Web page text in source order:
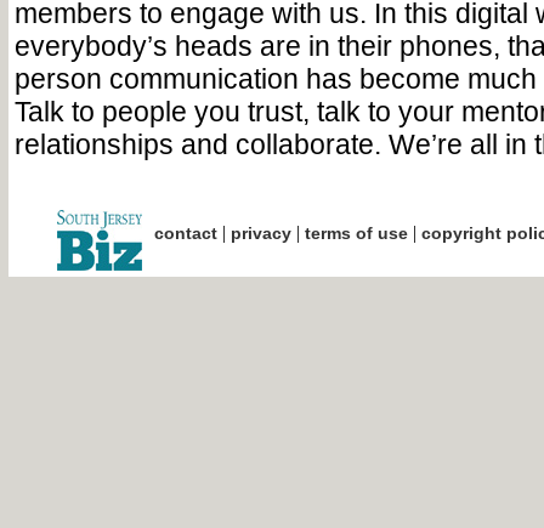
members to engage with us. In this digital
everybody’s heads are in their phones,
person communication has become
Talk to people you trust, talk to your
relationships and collaborate. We’re all in
contact| privacy| terms of use| copyright